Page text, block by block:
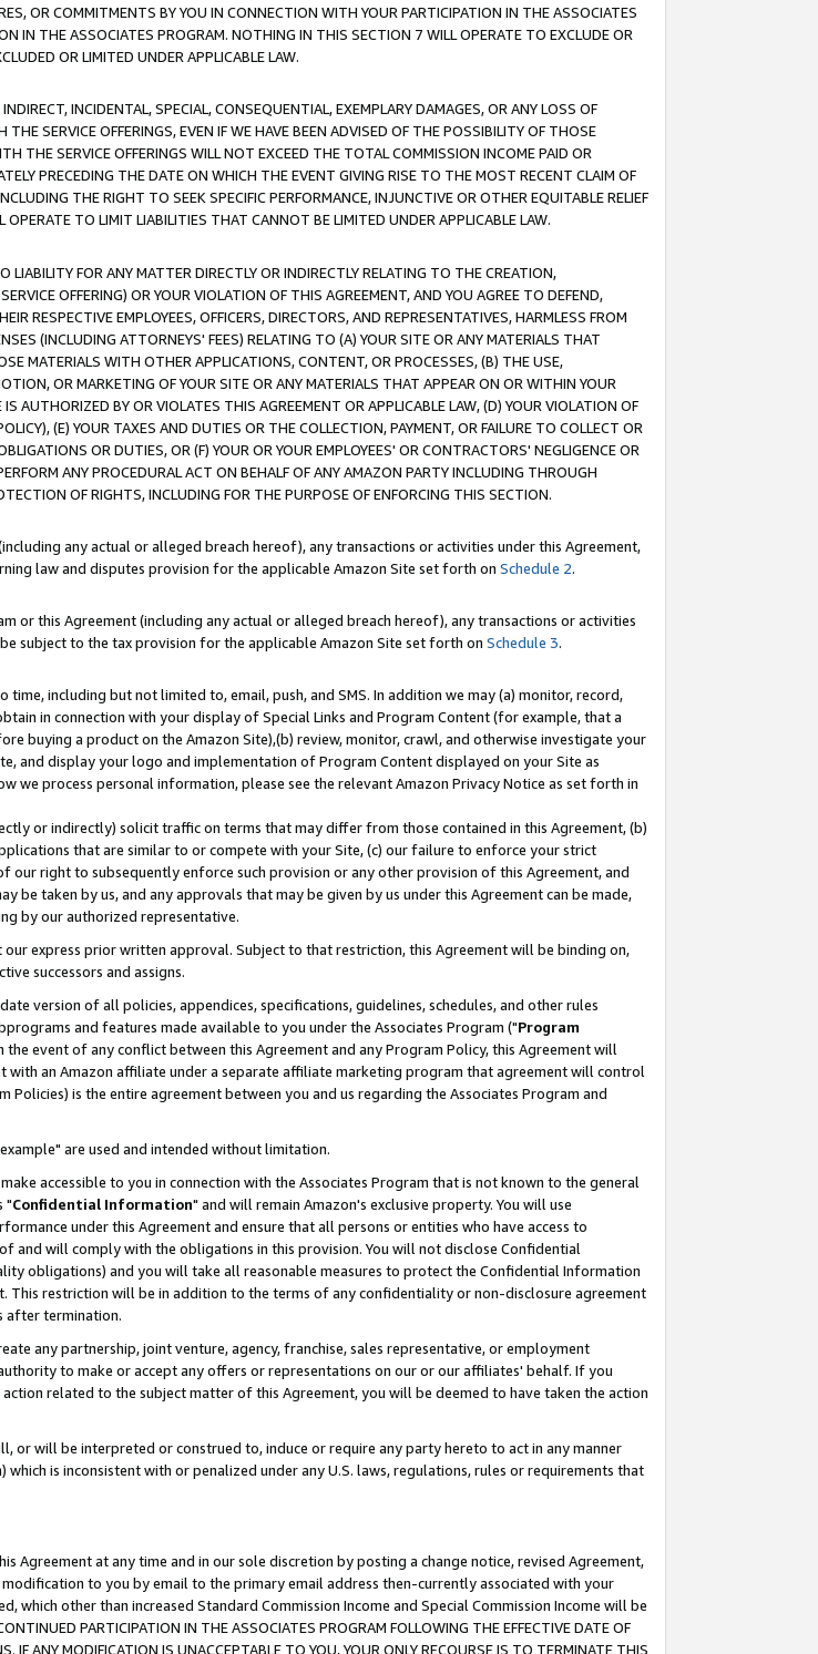
OR COMMITMENTS BY YOU IN CONNECTION WITH YOUR PARTICIPATION IN THE ASSOCIATES
IN THE ASSOCIATES PROGRAM. NOTHING IN THIS SECTION 7 WILL OPERATE TO EXCLUDE OR
OR LIMITED UNDER APPLICABLE LAW.
INCIDENTAL, SPECIAL, CONSEQUENTIAL, EXEMPLARY DAMAGES, OR ANY LOSS OF
SERVICE OFFERINGS, EVEN IF WE HAVE BEEN ADVISED OF THE POSSIBILITY OF THOSE
THE SERVICE OFFERINGS WILL NOT EXCEED THE TOTAL COMMISSION INCOME PAID OR
PRECEDING THE DATE ON WHICH THE EVENT GIVING RISE TO THE MOST RECENT CLAIM OF
THE RIGHT TO SEEK SPECIFIC PERFORMANCE, INJUNCTIVE OR OTHER EQUITABLE RELIEF
TO LIMIT LIABILITIES THAT CANNOT BE LIMITED UNDER APPLICABLE LAW.
FOR ANY MATTER DIRECTLY OR INDIRECTLY RELATING TO THE CREATION,
OFFERING) OR YOUR VIOLATION OF THIS AGREEMENT, AND YOU AGREE TO DEFEND,
RESPECTIVE EMPLOYEES, OFFICERS, DIRECTORS, AND REPRESENTATIVES, HARMLESS FROM
(INCLUDING ATTORNEYS' FEES) RELATING TO (A) YOUR SITE OR ANY MATERIALS THAT
MATERIALS WITH OTHER APPLICATIONS, CONTENT, OR PROCESSES, (B) THE USE,
OR MARKETING OF YOUR SITE OR ANY MATERIALS THAT APPEAR ON OR WITHIN YOUR
AUTHORIZED BY OR VIOLATES THIS AGREEMENT OR APPLICABLE LAW, (D) YOUR VIOLATION OF
(E) YOUR TAXES AND DUTIES OR THE COLLECTION, PAYMENT, OR FAILURE TO COLLECT OR
OR DUTIES, OR (F) YOUR OR YOUR EMPLOYEES' OR CONTRACTORS' NEGLIGENCE OR
ANY PROCEDURAL ACT ON BEHALF OF ANY AMAZON PARTY INCLUDING THROUGH
OF RIGHTS, INCLUDING FOR THE PURPOSE OF ENFORCING THIS SECTION.
any actual or alleged breach hereof), any transactions or activities under this Agreement,
law and disputes provision for the applicable Amazon Site set forth on Schedule 2.
or this Agreement (including any actual or alleged breach hereof), any transactions or activities
subject to the tax provision for the applicable Amazon Site set forth on Schedule 3.
including but not limited to, email, push, and SMS. In addition we may (a) monitor, record,
in connection with your display of Special Links and Program Content (for example, that a
buying a product on the Amazon Site),(b) review, monitor, crawl, and otherwise investigate your
and display your logo and implementation of Program Content displayed on your Site as
we process personal information, please see the relevant Amazon Privacy Notice as set forth in
or indirectly) solicit traffic on terms that may differ from those contained in this Agreement, (b)
that are similar to or compete with your Site, (c) our failure to enforce your strict
right to subsequently enforce such provision or any other provision of this Agreement, and
be taken by us, and any approvals that may be given by us under this Agreement can be made,
by our authorized representative.
express prior written approval. Subject to that restriction, this Agreement will be binding on,
successors and assigns.
version of all policies, appendices, specifications, guidelines, schedules, and other rules
and features made available to you under the Associates Program ("Program
event of any conflict between this Agreement and any Program Policy, this Agreement will
an Amazon affiliate under a separate affiliate marketing program that agreement will control
is the entire agreement between you and us regarding the Associates Program and
are used and intended without limitation.
accessible to you in connection with the Associates Program that is not known to the general
"Confidential Information" and will remain Amazon's exclusive property. You will use
under this Agreement and ensure that all persons or entities who have access to
and will comply with the obligations in this provision. You will not disclose Confidential
obligations) and you will take all reasonable measures to protect the Confidential Information
This restriction will be in addition to the terms of any confidentiality or non-disclosure agreement
after termination.
any partnership, joint venture, agency, franchise, sales representative, or employment
to make or accept any offers or representations on our or our affiliates' behalf. If you
related to the subject matter of this Agreement, you will be deemed to have taken the action
or will be interpreted or construed to, induce or require any party hereto to act in any manner
is inconsistent with or penalized under any U.S. laws, regulations, rules or requirements that
Agreement at any time and in our sole discretion by posting a change notice, revised Agreement,
to you by email to the primary email address then-currently associated with your
which other than increased Standard Commission Income and Special Commission Income will be
PARTICIPATION IN THE ASSOCIATES PROGRAM FOLLOWING THE EFFECTIVE DATE OF
IF ANY MODIFICATION IS UNACCEPTABLE TO YOU, YOUR ONLY RECOURSE IS TO TERMINATE THIS